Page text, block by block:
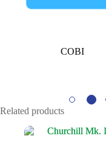
Related products